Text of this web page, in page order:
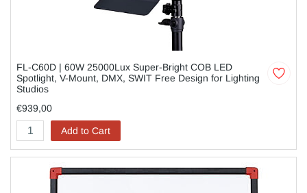
FL-C60D | 60W 25000Lux Super-Bright COB LED
Spotlight, V-Mount, DMX, SWIT Free Design for Lighting
Studios
€939,00
Add to Cart